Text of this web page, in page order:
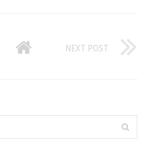
NEXT POST